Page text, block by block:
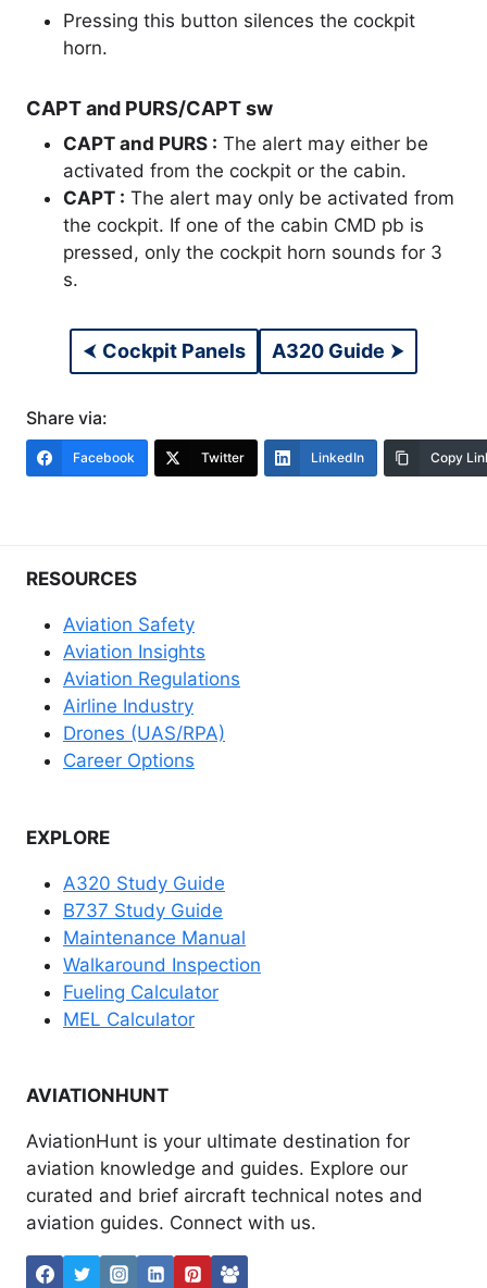
Pressing this button silences the cockpit
horn.
CAPT and PURS/CAPT sw
CAPT and PURS : The alert may either be
activated from the cockpit or the cabin.
CAPT : The alert may only be activated from
the cockpit. If one of the cabin CMD pb is
pressed, only the cockpit horn sounds for 3
s.
⮜ Cockpit Panels A320 Guide ⮞
Share via:
Facebook Twitter LinkedIn Copy
RESOURCES
Aviation Safety
Aviation Insights
Aviation Regulations
Airline Industry
Drones (UAS/RPA)
Career Options
EXPLORE
A320 Study Guide
B737 Study Guide
Maintenance Manual
Walkaround Inspection
Fueling Calculator
MEL Calculator
AVIATIONHUNT
AviationHunt is your ultimate destination for
aviation knowledge and guides. Explore our
curated and brief aircraft technical notes and
aviation guides. Connect with us.